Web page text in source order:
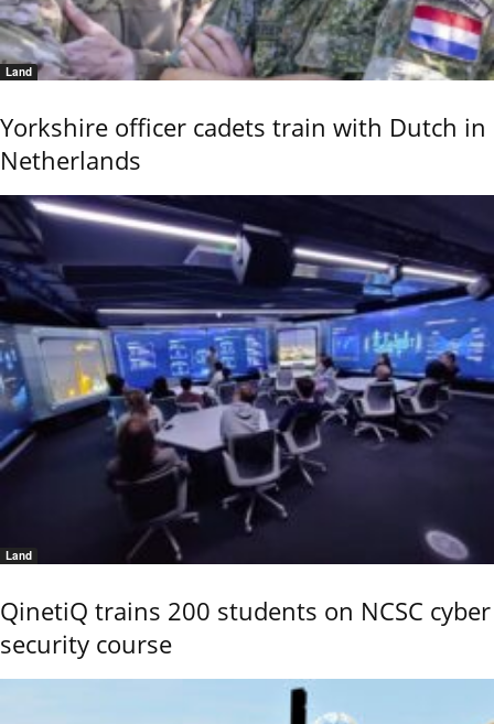
Land
Yorkshire officer cadets train with Dutch in
Netherlands
Land
QinetiQ trains 200 students on NCSC cyber
security course